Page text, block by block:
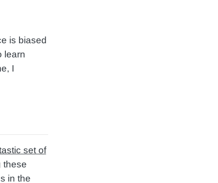
is biased
learn
I
set of
these
in the